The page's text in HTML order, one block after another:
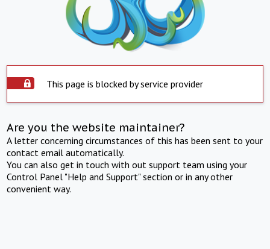
This page is blocked by service provider
Are you the website maintainer?
A letter concerning circumstances of this has been sent to your
contact email automatically.
You can also get in touch with out support team using your
Control Panel "Help and Support" section or in any other
convenient way.